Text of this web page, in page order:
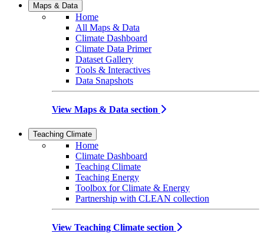
Maps & Data
Home
All Maps & Data
Climate Dashboard
Climate Data Primer
Dataset Gallery
Tools & Interactives
Data Snapshots
View Maps & Data section
Teaching Climate
Home
Climate Dashboard
Teaching Climate
Teaching Energy
Toolbox for Climate & Energy
Partnership with CLEAN collection
View Teaching Climate section